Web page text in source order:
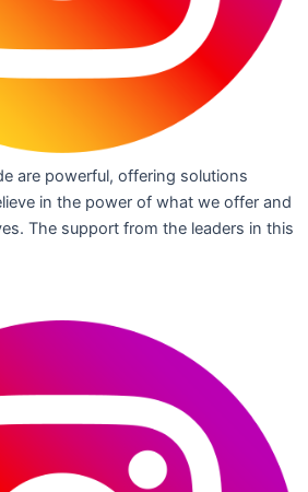
are powerful, offering solutions
in the power of what we offer and
The support from the leaders in this